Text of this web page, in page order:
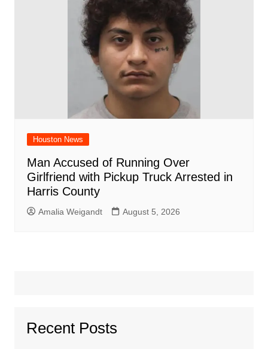
Houston News
Man Accused of Running Over
Girlfriend with Pickup Truck Arrested in
Harris County
Amalia Weigandt August 5, 2026
Recent Posts